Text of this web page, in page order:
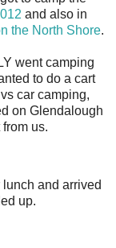
and also in
the North Shore.
went camping
to do a cart
car camping,
on Glendalough
us.
and arrived
up.